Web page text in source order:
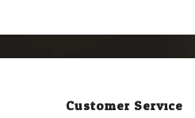
Customer Service